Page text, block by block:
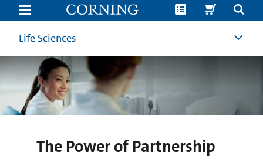
How
Reduce
Culture
|
Corning
Life Sciences
The Power of Partnership